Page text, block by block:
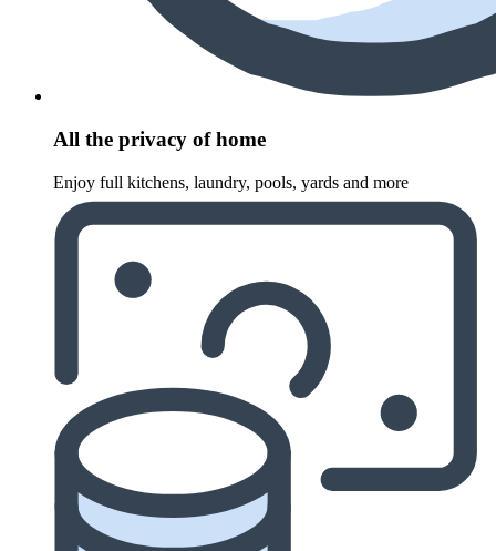
All the privacy of home
Enjoy full kitchens, laundry, pools, yards and more